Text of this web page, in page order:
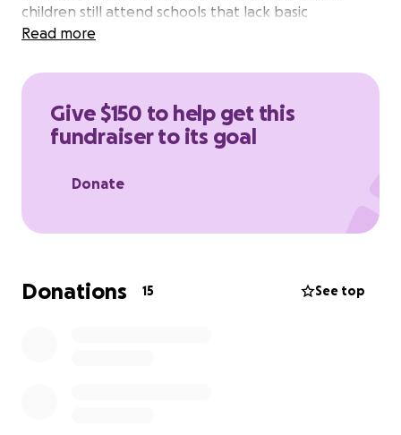
children still attend schools that lack basic
necessities like safe drinking water and hygiene
learning, and overall well-being
Thank you for being part of this mission.
Read more
Give $150 to help get this
fundraiser to its goal
Donate
Donations 15 See top